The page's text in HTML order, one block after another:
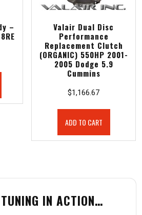
–
Valair Dual Disc
Performance
Replacement Clutch
(ORGANIC) 550HP 2001-
2005 Dodge 5.9
Cummins
$1,166.67
ADD TO CART
IN ACTION…